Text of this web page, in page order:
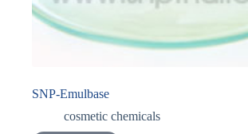
SNP-Emulbase
cosmetic chemicals